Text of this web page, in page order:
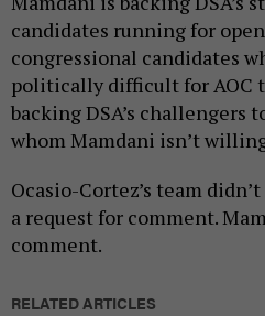
candidates running for
congressional candidates
politically difficult for AOC
backing DSA’s challengers
whom Mamdani isn’t
Ocasio-Cortez’s team
a request for comment.
comment.
RELATED ARTICLES